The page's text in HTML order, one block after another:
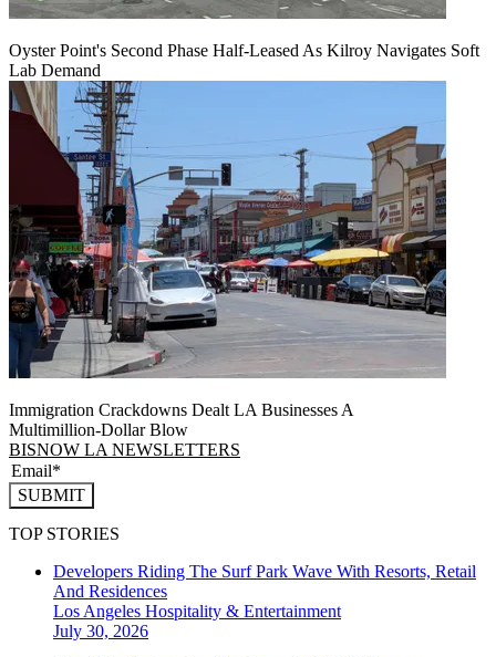
Oyster Point's Second Phase Half-Leased As Kilroy Navigates Soft
Lab Demand
Immigration Crackdowns Dealt LA Businesses A
Multimillion‑Dollar Blow
BISNOW LA NEWSLETTERS
SUBMIT
TOP STORIES
Developers Riding The Surf Park Wave With Resorts, Retail
And Residences
Los Angeles Hospitality & Entertainment
July 30, 2026